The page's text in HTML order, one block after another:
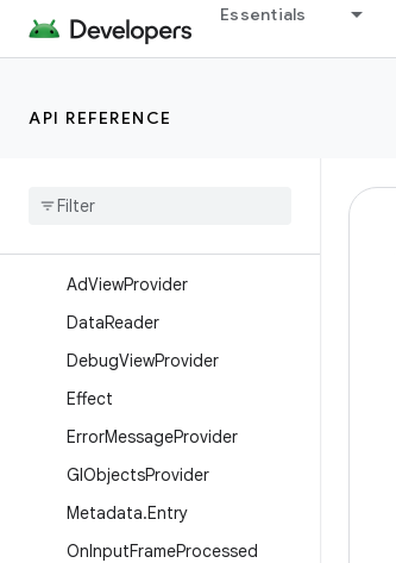
Essentials
API REFERENCE
androidx.lifecycle.viewmodel.testing
androidx.loader.app
Overview
AdViewProvider
DataReader
DebugViewProvider
Effect
ErrorMessageProvider
GlObjectsProvider
Metadata.Entry
OnInputFrameProcessed